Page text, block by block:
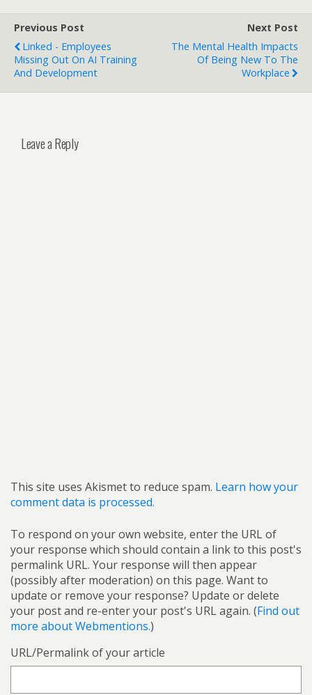
Previous Post
Linked - Employees
Missing Out On AI Training
And Development
Next Post
The Mental Health Impacts
Of Being New To The
Workplace
Leave a Reply
This site uses Akismet to reduce spam. Learn how your
comment data is processed.
To respond on your own website, enter the URL of
your response which should contain a link to this post's
permalink URL. Your response will then appear
(possibly after moderation) on this page. Want to
update or remove your response? Update or delete
your post and re-enter your post's URL again. (Find out
more about Webmentions.)
URL/Permalink of your article